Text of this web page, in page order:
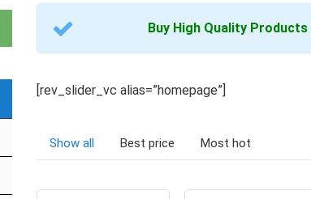
Buy High Quality Products
[rev_slider_vc alias=”homepage”]
Show all Best price Most hot